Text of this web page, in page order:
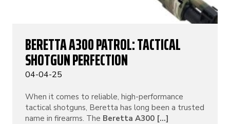
BERETTA A300 PATROL: TACTICAL
SHOTGUN PERFECTION
04-04-25
When it comes to reliable, high-performance
tactical shotguns, Beretta has long been a trusted
name in firearms. The Beretta A300 [...]